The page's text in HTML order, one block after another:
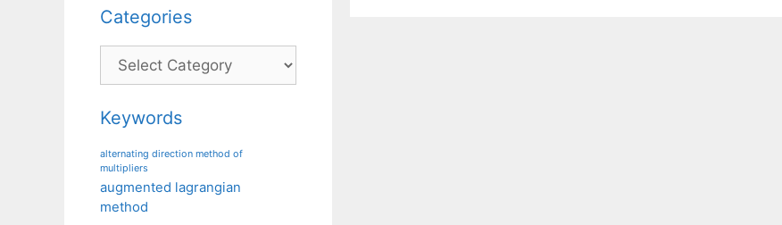
Categories
Categories
Keywords
alternating direction method of
multipliers
augmented lagrangian
method